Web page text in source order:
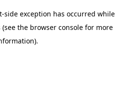
-side exception has occurred while
(see the browser consolefor more